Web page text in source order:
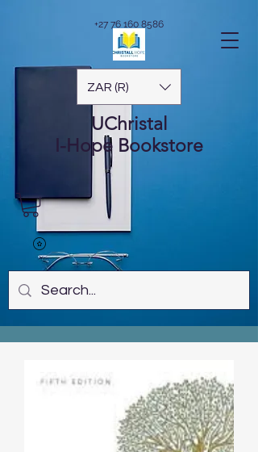
ZAR (R)
UChristal
I-Hope Bookstore
+27 76 160 8586